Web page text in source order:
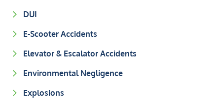
DUI
E-Scooter Accidents
Elevator & Escalator Accidents
Environmental Negligence
Explosions